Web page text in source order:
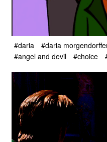
#daria #daria
#angel and devil
#choice